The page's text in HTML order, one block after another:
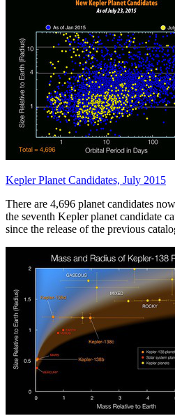
Kepler Planet Candidates, July 2015
There are 4,696 planet candidates
the seventh Kepler planet candidate
since the release of the previous